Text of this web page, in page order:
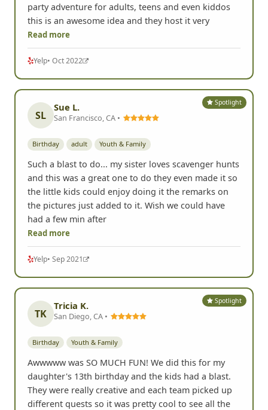
party adventure for adults, teens and even kiddos
this is an awesome idea and they host it very
Read more
Yelp• Oct 2022
Spotlight
SL
Sue L.
San Francisco, CA •
Birthday adult Youth & Family
Such a blast to do... my sister loves scavenger hunts
and this was a great one to do they even made it so
the little kids could enjoy doing it the remarks on
the pictures just added to it. Wish we could have
had a few min after
Read more
Yelp• Sep 2021
Spotlight
TK
Tricia K.
San Diego, CA •
Birthday Youth & Family
Awwwww was SO MUCH FUN! We did this for my
daughter's 13th birthday and the kids had a blast.
They were really creative and each team picked up
different quests so it was pretty cool to see all the